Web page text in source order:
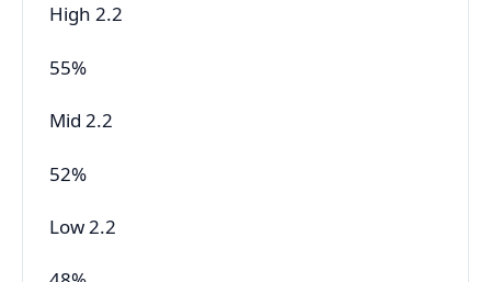
High 2.2
55%
Mid 2.2
52%
Low 2.2